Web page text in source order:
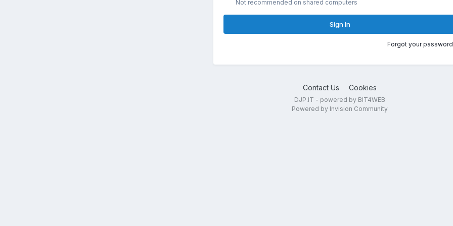
Not recommended on shared computers
Sign In
Forgot your
Contact Us Cookies
DJP.IT - powered by BIT4WEB
Powered by Invision Community